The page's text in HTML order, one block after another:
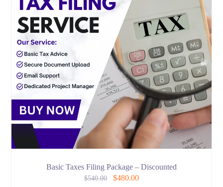
Basic Taxes Filing Package – Discounted
$540.00 $480.00